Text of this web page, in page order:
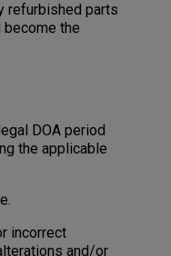
refurbished parts
become the
DOA period
the applicable
incorrect
and/or